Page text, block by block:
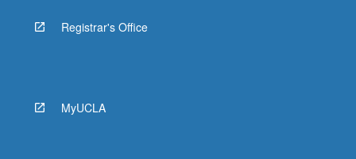
Registrar's Office
MyUCLA